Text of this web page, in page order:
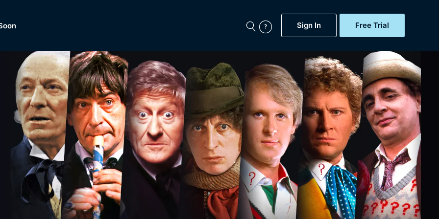
Sign In Free Trial
Featured
Now
BritBox Original
Brit Flicks
Coming Soon
BritBox Live
My Account
Gift Subscription
Help
Sign Out
of
Dramas, Comedies, Mystery, Soaps, Documentaries,
Lifestyle and more...
Free Trial
Sign In
Browse All